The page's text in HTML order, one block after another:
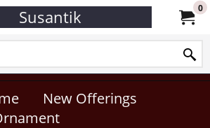
Susantik 0
New Offerings